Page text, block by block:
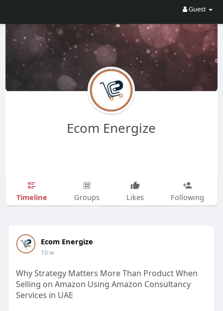
Guest
Ecom Energize
Timeline Groups Likes Following
Ecom Energize
10 w
Why Strategy Matters More Than Product When
Selling on Amazon Using Amazon Consultancy
Services in UAE